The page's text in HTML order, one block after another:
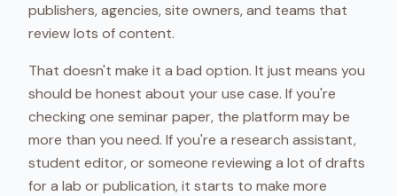
publishers, agencies, site owners, and teams that
review lots of content.
That doesn't make it a bad option. It just means you
should be honest about your use case. If you're
checking one seminar paper, the platform may be
more than you need. If you're a research assistant,
student editor, or someone reviewing a lot of drafts
for a lab or publication, it starts to make more